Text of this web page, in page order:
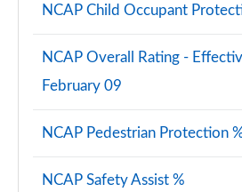
NCAP Child Occupant
NCAP Overall Rating -
February 09
NCAP Pedestrian Protection
NCAP Safety Assist %